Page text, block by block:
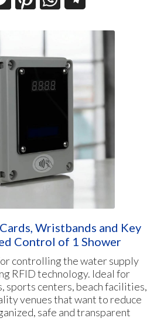
Wristbands and Key
Control of 1 Shower
controlling the water supply
RFID technology. Ideal for
sports centers, beach facilities,
venues that want to reduce
safe and transparent